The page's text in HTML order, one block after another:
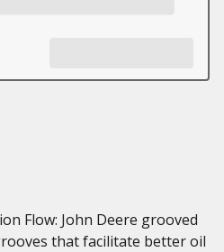
Flow: John Deere grooved
that facilitate better oil